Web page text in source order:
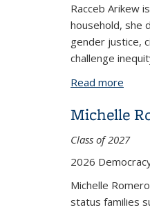
Racceb Arikew
household, she
gender justice,
challenge
Read more
Michelle
Class of 2027
2026
Michelle
status families